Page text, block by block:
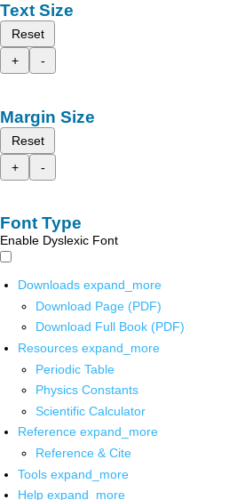
Text Size
Reset
+
-
Margin Size
Reset
+
-
Font Type
Enable Dyslexic Font
Downloads expand_more
Download Page (PDF)
Download Full Book (PDF)
Resources expand_more
Periodic Table
Physics Constants
Scientific Calculator
Reference expand_more
Reference & Cite
Tools expand_more
Help expand_more